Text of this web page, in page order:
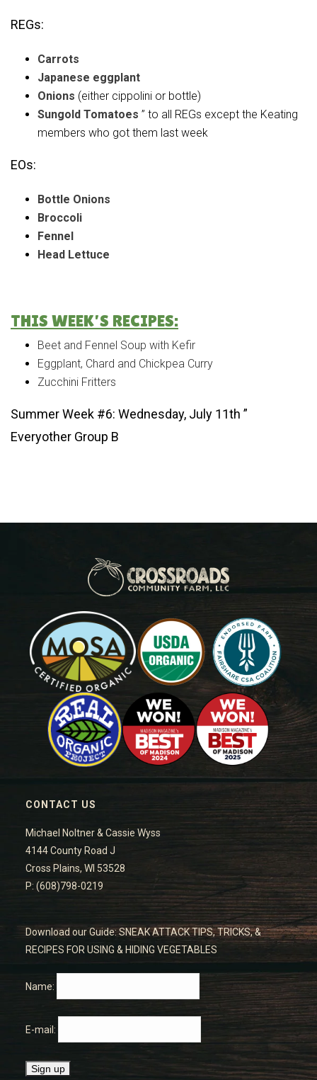
REGs:
Carrots
Japanese eggplant
Onions (either cippolini or bottle)
Sungold Tomatoes ” to all REGs except the Keating
members who got them last week
EOs:
Bottle Onions
Broccoli
Fennel
Head Lettuce
THIS WEEK’S RECIPES:
Beet and Fennel Soup with Kefir
Eggplant, Chard and Chickpea Curry
Zucchini Fritters
Summer Week #6: Wednesday, July 11th ”
Everyother Group B
CONTACT US
Michael Noltner & Cassie Wyss
4144 County Road J
Cross Plains, WI 53528
P: (608)798-0219
Download our Guide: SNEAK ATTACK TIPS, TRICKS, &
RECIPES FOR USING & HIDING VEGETABLES
Name:
E-mail: